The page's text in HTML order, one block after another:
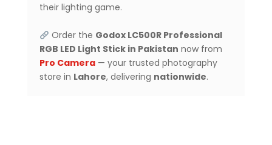
their lighting game.
Order the Godox LC500R Professional
RGB LED Light Stick in Pakistan now from
Pro Camera — your trusted photography
store in Lahore, delivering nationwide.